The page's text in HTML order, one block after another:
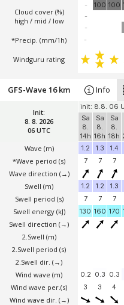
Cloud cover (%)
high / mid / low
*Precip. (mm/1h)
Windguru rating
-
-
-
100 100
-
Init:
8. 8. 2026
06 UTC
Wave (m)
*Wave period (s)
Wave direction (→)
Swell (m)
Swell period (s)
Swell energy (kJ)
Swell direction (→)
2.Swell (m)
2.Swell period (s)
2.Swell dir. (→)
Wind wave (m)
Wind wave per.(s)
Wind wave dir. (→)
GFS-Wave 16 km Info
init: 8.8. 06
Sa
8.
14h
Sa
8.
16h
Sa
8.
18h
1.2
1.3 1.4
7
7 7
1.2 1.2 1.3
7
7 7
130 160 170
0.2 0.3 0.3
3
3 4